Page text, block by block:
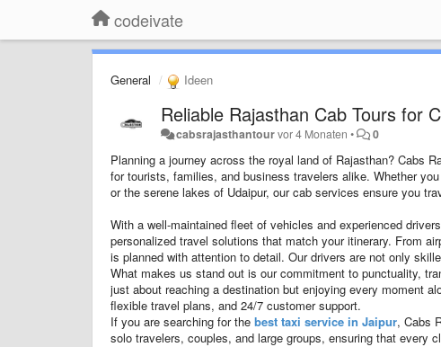
codeivate
General Ideen
Reliable Rajasthan Cab Tours for
cabsrajasthantourvor 4 Monaten • 0
Planning a journey across the royal land of Rajasthan? Cabs
for tourists, families, and business travelers alike. Whether
or the serene lakes of Udaipur, our cab services ensure you
With a well-maintained fleet of vehicles and experienced
personalized travel solutions that match your itinerary. From
is planned with attention to detail. Our drivers are not only
What makes us stand out is our commitment to punctuality,
just about reaching a destination but enjoying every moment
flexible travel plans, and 24/7 customer support.
If you are searching for the best taxi service in Jaipur, Cabs
solo travelers, couples, and large groups, ensuring that every